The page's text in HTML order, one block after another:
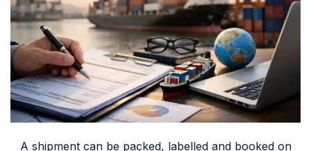
A shipment can be packed, labelled and booked on